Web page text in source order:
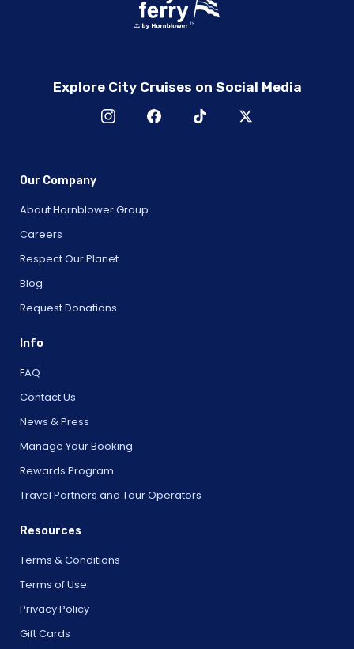
Explore City Cruises on Social Media
Our Company
About Hornblower Group
Careers
Respect Our Planet
Blog
Request Donations
Info
FAQ
Contact Us
News & Press
Manage Your Booking
Rewards Program
Travel Partners and Tour Operators
Resources
Terms & Conditions
Terms of Use
Privacy Policy
Gift Cards